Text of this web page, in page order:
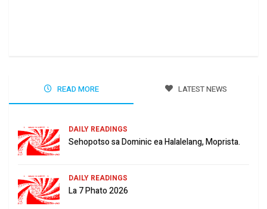
READ MORE LATEST NEWS
DAILY READINGS
Sehopotso sa Dominic ea Halalelang, Moprista.
DAILY READINGS
La 7 Phato 2026